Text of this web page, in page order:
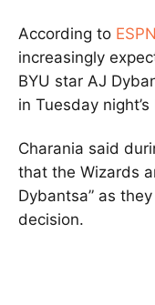
According to
increasingly
BYU star AJ
in Tuesday
Charania said
that the Wizards
Dybantsa” as
decision.